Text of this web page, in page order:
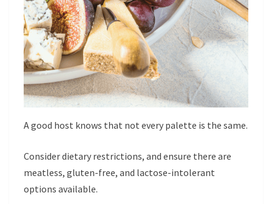
A good host knows that not every palette is the same.
Consider dietary restrictions, and ensure there are
meatless, gluten-free, and lactose-intolerant
options available.